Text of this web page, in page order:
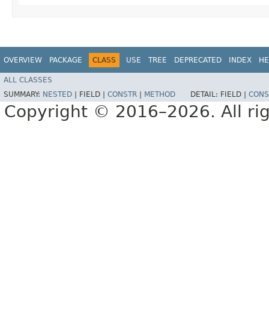
OVERVIEW PACKAGE CLASS USE TREE DEPRECATED INDEX
ALL CLASSES
SUMMARY: NESTED FIELD | CONSTR METHOD DETAIL: FIELD |
Copyright © 2016–2026. All